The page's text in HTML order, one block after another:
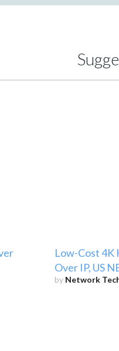
Low-Cost 4K
Over IP, US
by Network